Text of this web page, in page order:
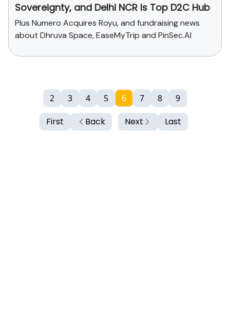
Sovereignty, and Delhi NCR Is Top D2C Hub
Plus Numero Acquires Royu, and fundraising news
about Dhruva Space, EaseMyTrip and PinSec.AI
First Back
2 3 4 5 6 7 8 9
Next Last